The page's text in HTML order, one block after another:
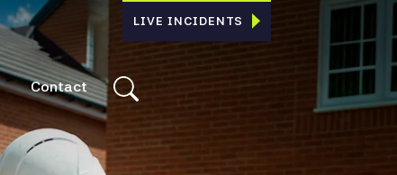
LIVE INCIDENTS
Contact